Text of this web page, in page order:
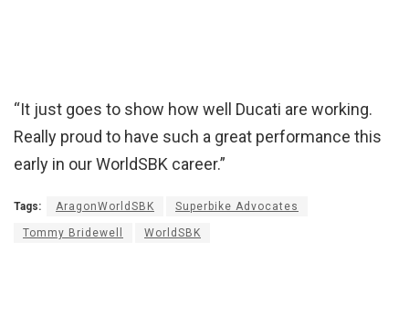
“It just goes to show how well Ducati are working.
Really proud to have such a great performance this
early in our WorldSBK career.”
Tags: AragonWorldSBK Superbike Advocates
Tommy Bridewell WorldSBK